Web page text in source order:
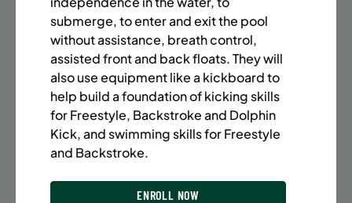
SUMMER MARTIAL ARTS (14-18 YRS) | FULL SUMMER |
6:20PM (40M)
Time: Every Monday, Tuesday, Wednesday and
Thursday from 6/22/26 to 8/13/26
Date:
June 22 – August 13
32 sessions
Public $1,472/Member $1,251.2
ENROLL NOW LEARN MORE
submerge, to enter and exit the pool
without assistance, breath control,
assisted front and back floats. They will
also use equipment like a kickboard to
help build a foundation of kicking skills
for Freestyle, Backstroke and Dolphin
Kick, and swimming skills for Freestyle
and Backstroke.
ENROLL NOW